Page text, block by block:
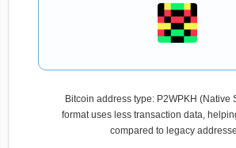
Bitcoin address type: P2WPKH (Native
format uses less transaction data,
compared to legacy